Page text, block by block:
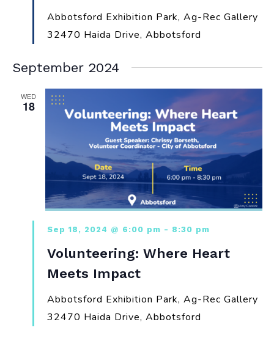
Abbotsford Exhibition Park, Ag-Rec Gallery
32470 Haida Drive, Abbotsford
September 2024
WED
18
Sep 18, 2024 @ 6:00 pm - 8:30 pm
Volunteering: Where Heart
Meets Impact
Abbotsford Exhibition Park, Ag-Rec Gallery
32470 Haida Drive, Abbotsford